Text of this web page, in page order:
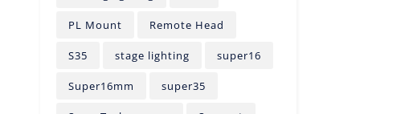
PL Mount Remote Head
S35 stage lighting super16
Super16mm super35